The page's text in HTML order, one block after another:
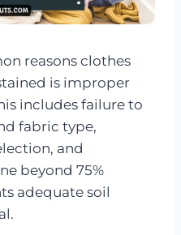
reasons clothes
is improper
includes failure to
fabric type,
and
beyond 75%
adequate soil